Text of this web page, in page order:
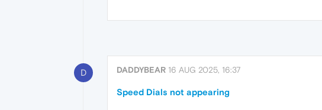
D DADDYBEAR 16 AUG 2025, 16:37
Speed Dials not appearing